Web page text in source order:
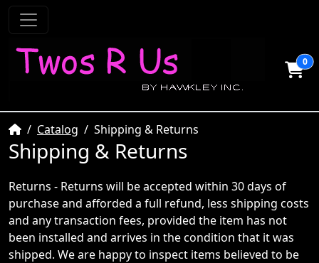
0
HomeCatalog Shipping & Returns
Shipping & Returns
Returns - Returns will be accepted within 30 days of
purchase and afforded a full refund, less shipping costs
and any transaction fees, provided the item has not
been installed and arrives in the condition that it was
shipped. We are happy to inspect items believed to be